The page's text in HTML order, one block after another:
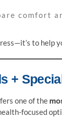
comfort
to help
+
one of the
focused